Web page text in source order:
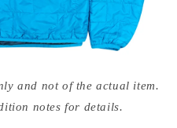
and not of the actual item.
notes for details.